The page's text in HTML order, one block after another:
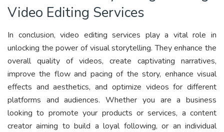
Video Editing Services
In conclusion, video editing services play a vital role in
unlocking the power of visual storytelling. They enhance the
overall quality of videos, create captivating narratives,
improve the flow and pacing of the story, enhance visual
effects and aesthetics, and optimize videos for different
platforms and audiences. Whether you are a business
looking to promote your products or services, a content
creator aiming to build a loyal following, or an individual